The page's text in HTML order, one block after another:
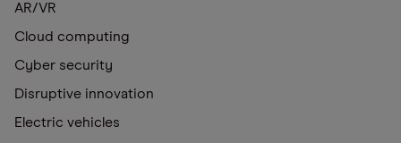
AR/VR
Cloud computing
Cyber security
Disruptive innovation
Electric vehicles